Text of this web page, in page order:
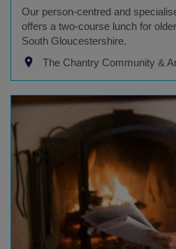
Our person-centred and
offers a two-course lunch for
South Gloucestershire.
The Chantry Community &